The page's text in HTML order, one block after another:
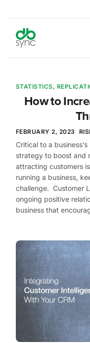
Products
Integrations
Pricing
Partners
Company
STATISTICS,
How to
FEBRUARY 2, 2023
Critical to a
strategy to boost and
attracting customers
running a business,
challenge. Customer
ongoing positive
business that